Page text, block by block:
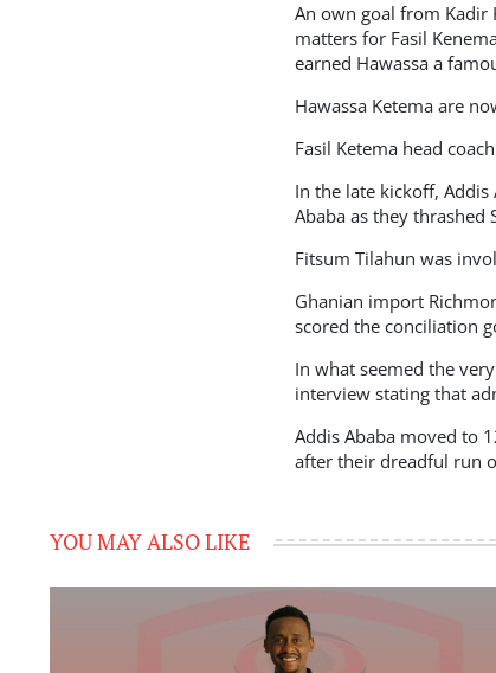
An own goal from Kadir
matters for Fasil
earned Hawassa a
Hawassa Ketema are
Fasil Ketema head
In the late kickoff,
Ababa as they thrashed
Fitsum Tilahun was
Ghanian import
scored the conciliation
In what seemed the
interview stating that
Addis Ababa moved to
after their dreadful run
YOU MAY ALSO LIKE